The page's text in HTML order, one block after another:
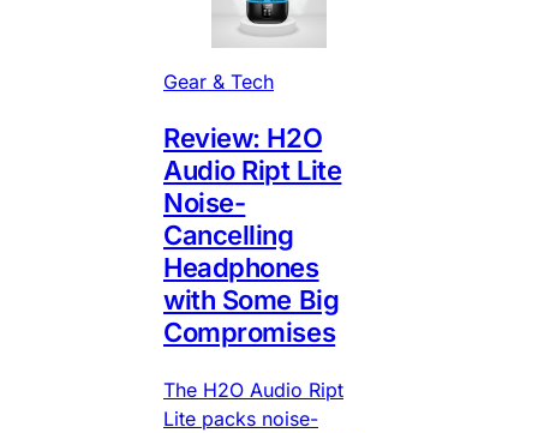
Gear & Tech
Review: H2O
Audio Ript Lite
Noise-
Cancelling
Headphones
with Some Big
Compromises
The H2O Audio Ript
Lite packs noise-